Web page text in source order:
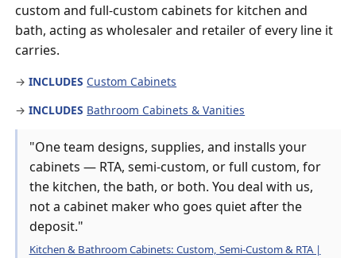
custom and full-custom cabinets for kitchen and
bath, acting as wholesaler and retailer of every line it
carries.
→INCLUDES Custom Cabinets
→INCLUDES Bathroom Cabinets & Vanities
"One team designs, supplies, and installs your
cabinets — RTA, semi-custom, or full custom, for
the kitchen, the bath, or both. You deal with us,
not a cabinet maker who goes quiet after the
deposit."
Kitchen & Bathroom Cabinets: Custom, Semi-Custom & RTA |